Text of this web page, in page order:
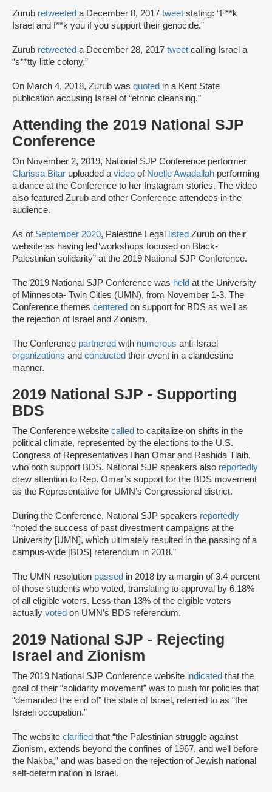
Zurub retweeted a December 8, 2017 tweet stating: “F**k
Israel and f**k you if you support their genocide.”
Zurub retweeted a December 28, 2017 tweet calling Israel a
“s**tty little colony.”
On March 4, 2018, Zurub was quoted in a Kent State
publication accusing Israel of “ethnic cleansing.”
Attending the 2019 National SJP
Conference
On November 2, 2019, National SJP Conference performer
Clarissa Bitar uploaded avideo of Noelle Awadallah performing
a dance at the Conference to her Instagram stories. The video
also featured Zurub and other Conference attendees in the
audience.
As of September 2020, Palestine Legal listed Zurub on their
website as having led“workshops focused on Black-
Palestinian solidarity” at the 2019 National SJP Conference.
The 2019 National SJP Conference was held at the University
of Minnesota- Twin Cities (UMN), from November 1-3. The
Conference themes centered on support for BDS as well as
the rejection of Israel and Zionism.
The Conference partnered with numerous anti-Israel
organizations and conducted their event in a clandestine
manner.
2019 National SJP - Supporting
BDS
The Conference website called to capitalize on shifts in the
political climate, represented by the elections to the U.S.
Congress of Representatives Ilhan Omar and Rashida Tlaib,
who both support BDS. National SJP speakers also reportedly
drew attention to Rep. Omar’s support for the BDS movement
as the Representative for UMN’s Congressional district.
During the Conference, National SJP speakers reportedly
“noted the success of past divestment campaigns at the
University [UMN], which ultimately resulted in the passing of a
campus-wide [BDS] referendum in 2018.”
The UMN resolution passed in 2018 by a margin of 3.4 percent
of those students who voted, translating to approval by 6.18%
of all eligible voters. Less than 13% of the eligible voters
actually voted on UMN’s BDS referendum.
2019 National SJP - Rejecting
Israel and Zionism
The 2019 National SJP Conference website indicated that the
goal of their “solidarity movement” was to push for policies that
“demanded the end of” the state of Israel, referred to as “the
Israeli occupation.”
The website clarified that “the Palestinian struggle against
Zionism, extends beyond the confines of 1967, and well before
the Nakba,” and was based on the rejection of Jewish national
self-determination in Israel.